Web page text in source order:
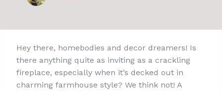
Hey there, homebodies and decor dreamers! Is
there anything quite as inviting as a crackling
fireplace, especially when it’s decked out in
charming farmhouse style? We think not! A